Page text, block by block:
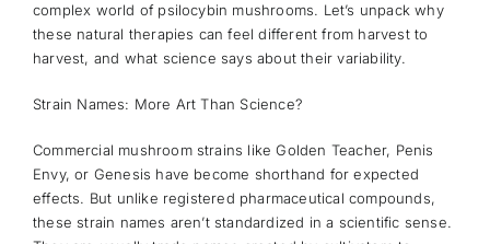
complex world of psilocybin mushrooms. Let’s unpack why
these natural therapies can feel different from harvest to
harvest, and what science says about their variability.
Strain Names: More Art Than Science?
Commercial mushroom strains like Golden Teacher, Penis
Envy, or Genesis have become shorthand for expected
effects. But unlike registered pharmaceutical compounds,
these strain names aren’t standardized in a scientific sense.